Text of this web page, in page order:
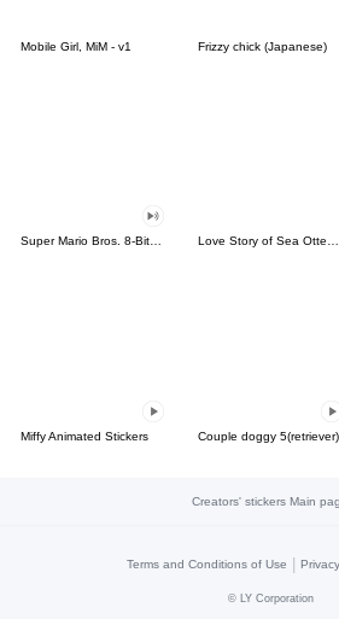
Mobile Girl, MiM - v1 Frizzy chick (Japanese)
Super Mario Bros. 8-Bit Stickers Love Story of Sea Otter Couple 2.0
Miffy Animated Stickers Couple doggy 5(retriever)
Creators' stickers Main
Terms and Conditions of Use |
© LY Corporation